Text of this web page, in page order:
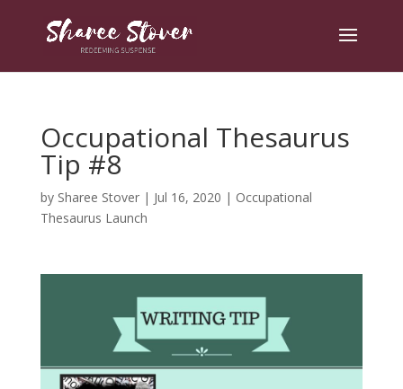
Occupational Thesaurus
Tip #8
by Sharee Stover| Jul 16, 2020 | Occupational
Thesaurus Launch